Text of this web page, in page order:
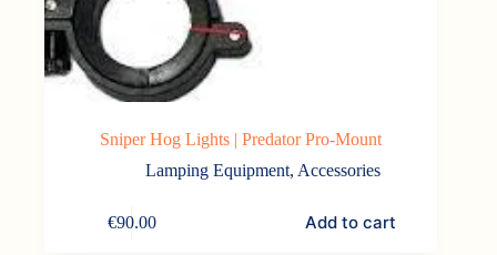
Sniper Hog Lights | Predator Pro-Mount
Lamping Equipment,Accessories
€90.00 Add to cart